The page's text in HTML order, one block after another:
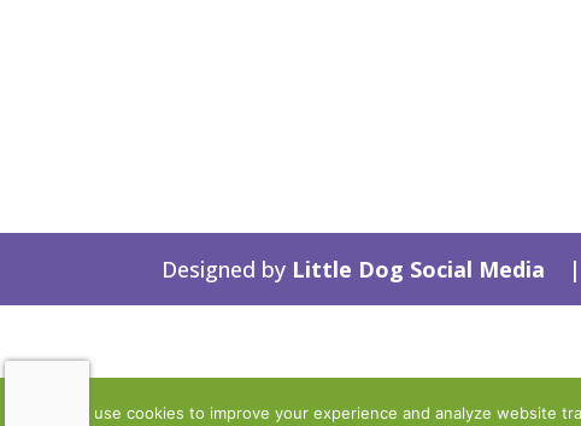
Designed by Little Dog Social Media
We use cookies to improve your experience and analyze website